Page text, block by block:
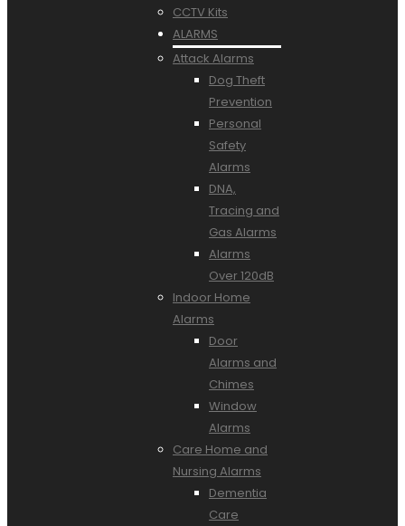
CCTV Kits
ALARMS
Attack Alarms
Dog Theft
Prevention
Personal
Safety
Alarms
DNA,
Tracing and
Gas Alarms
Alarms
Over 120dB
Indoor Home
Alarms
Door
Alarms and
Chimes
Window
Alarms
Care Home and
Nursing Alarms
Dementia
Care